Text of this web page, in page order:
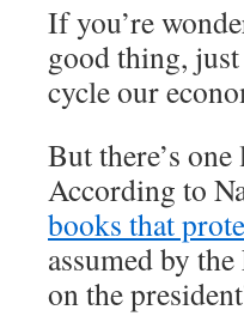
If you’re
good thing,
cycle our
But there’s
According to
books that
assumed by
on the